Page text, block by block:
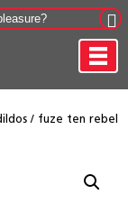
/ fuze ten rebel